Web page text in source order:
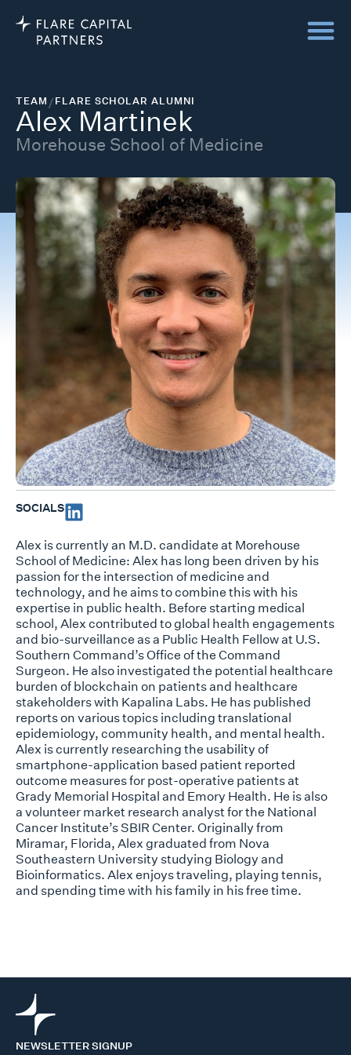
TEAM/FLARE SCHOLAR ALUMNI
Alex Martinek
Morehouse School of Medicine
Alex is currently an M.D. candidate at Morehouse
School of Medicine: Alex has long been driven by his
passion for the intersection of medicine and
technology, and he aims to combine this with his
expertise in public health. Before starting medical
school, Alex contributed to global health engagements
and bio-surveillance as a Public Health Fellow at U.S.
Southern Command’s Office of the Command
Surgeon. He also investigated the potential healthcare
burden of blockchain on patients and healthcare
stakeholders with Kapalina Labs. He has published
reports on various topics including translational
epidemiology, community health, and mental health.
Alex is currently researching the usability of
smartphone-application based patient reported
outcome measures for post-operative patients at
Grady Memorial Hospital and Emory Health. He is also
a volunteer market research analyst for the National
Cancer Institute’s SBIR Center. Originally from
Miramar, Florida, Alex graduated from Nova
Southeastern University studying Biology and
Bioinformatics. Alex enjoys traveling, playing tennis,
and spending time with his family in his free time.
SOCIALS
NEWSLETTER SIGNUP